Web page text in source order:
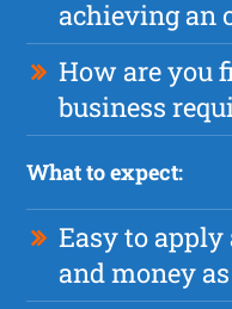
achieving an
How are you
business
What to expect:
Easy to
and money